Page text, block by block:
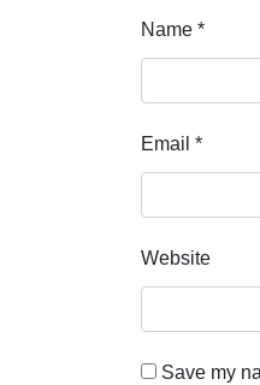
Name *
Email *
Website
Save my